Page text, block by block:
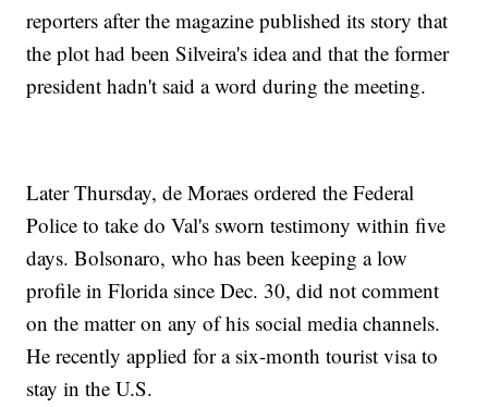
reporters after the magazine published its story that
the plot had been Silveira's idea and that the former
president hadn't said a word during the meeting.
Later Thursday, de Moraes ordered the Federal
Police to take do Val's sworn testimony within five
days. Bolsonaro, who has been keeping a low
profile in Florida since Dec. 30, did not comment
on the matter on any of his social media channels.
He recently applied for a six-month tourist visa to
stay in the U.S.